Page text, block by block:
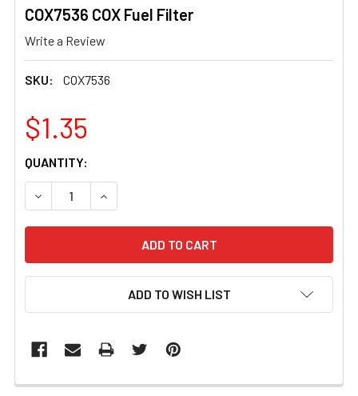
COX7536 COX Fuel Filter
Write a Review
SKU: COX7536
$1.35
CURRENT
STOCK:
QUANTITY:
DECREASE QUANTITY OF COX7536 COX FUEL FILTER
INCREASE QUANTITY OF COX7536 COX FUEL
ADD TO WISH LIST